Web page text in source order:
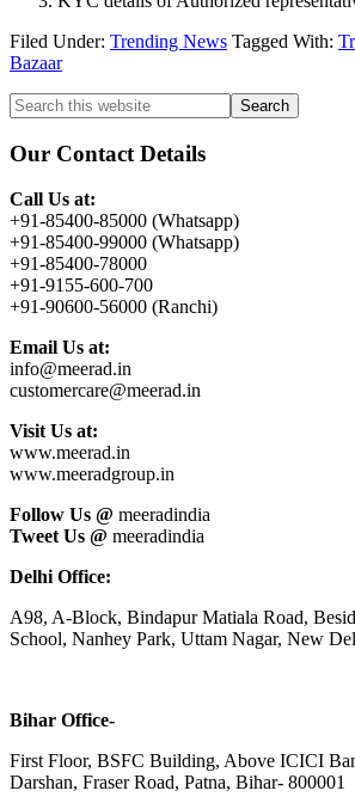
Filed Under: Trending News Tagged With:
Bazaar
Primary
Sidebar
Search
this
website
Our Contact Details
Call Us at:
+91-85400-85000 (Whatsapp)
+91-85400-99000 (Whatsapp)
+91-85400-78000
+91-9155-600-700
+91-90600-56000 (Ranchi)
Email Us at:
info@meerad.in
customercare@meerad.in
Visit Us at:
www.meerad.in
www.meeradgroup.in
Follow Us @ meeradindia
Tweet Us @ meeradindia
Delhi Office:
A98, A-Block, Bindapur Matiala Road,
School, Nanhey Park, Uttam Nagar, New
Bihar Office-
First Floor, BSFC Building, Above ICICI
Darshan, Fraser Road, Patna, Bihar- 800001